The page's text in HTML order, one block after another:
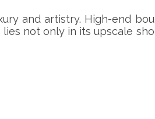
and artistry. High-end
not only in its upscale